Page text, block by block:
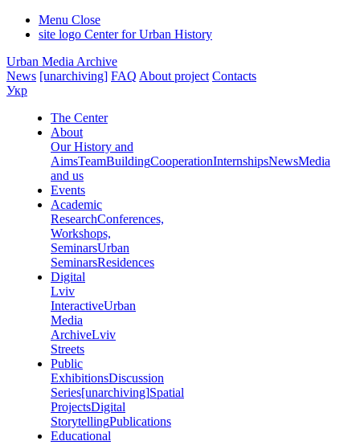
Menu Close
site logo Center for Urban History
Urban Media Archive
News [unarchiving] FAQ About project Contacts
Укр
The Center
About
Our History and
AimsTeamBuildingCooperationInternshipsNewsMedia
and us
Events
Academic
ResearchConferences,
Workshops,
SeminarsUrban
SeminarsResidences
Digital
Lviv
InteractiveUrban
Media
ArchiveLviv
Streets
Public
ExhibitionsDiscussion
Series[unarchiving]Spatial
ProjectsDigital
StorytellingPublications
Educational